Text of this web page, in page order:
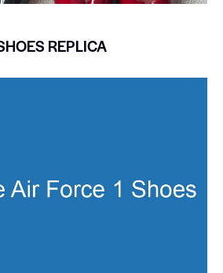
REPLICA